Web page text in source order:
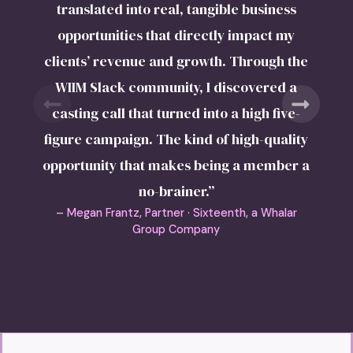
translated into real, tangible business
opportunities that directly impact my
clients’ revenue and growth. Through the
WIIM Slack community, I discovered a
casting call that turned into a high five-
figure campaign. The kind of high-quality
opportunity that makes being a member a
no-brainer.”
– Megan Frantz, Partner · Sixteenth, a Whalar
Group Company